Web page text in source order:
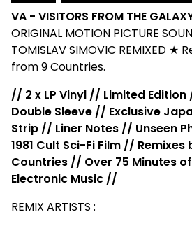
VA - VISITORS FROM THE
ORIGINAL MOTION PICTURE
TOMISLAV SIMOVIC REMIXED ★
from 9 Countries.
// 2 x LP Vinyl // Limited
Double Sleeve // Exclusive
Strip // Liner Notes // Unseen
1981 Cult Sci-Fi Film // Remixes
Countries // Over 75 Minutes
Electronic Music //
REMIX ARTISTS :